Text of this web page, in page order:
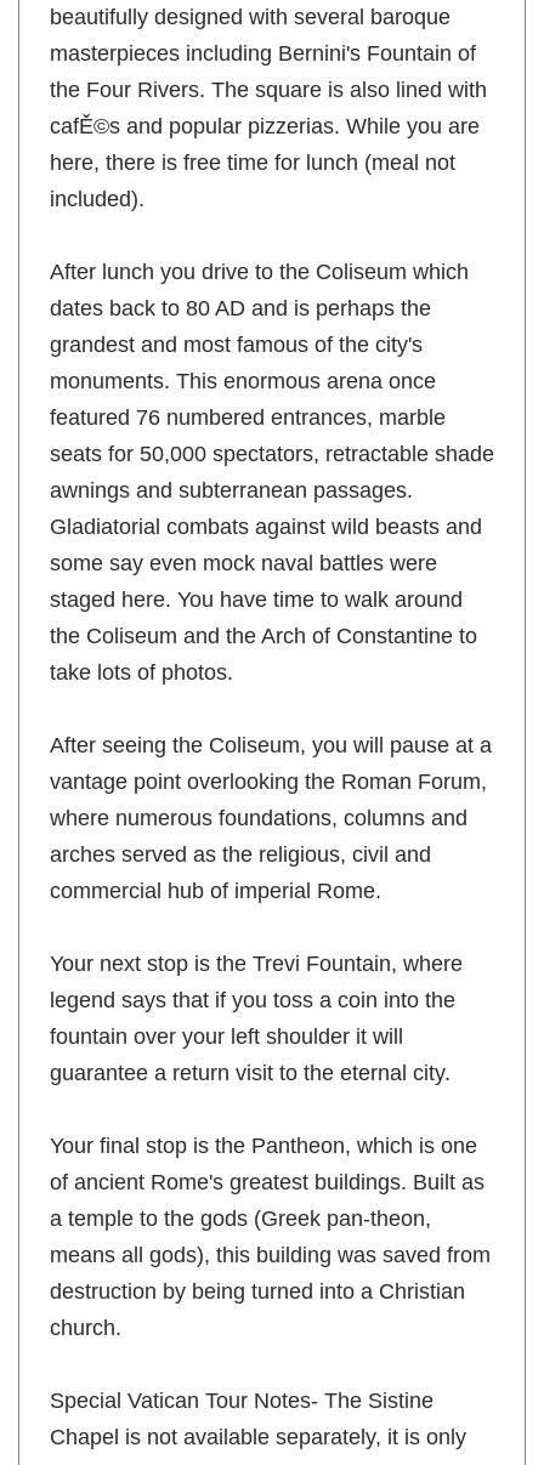
beautifully designed with several baroque
masterpieces including Bernini's Fountain of
the Four Rivers. The square is also lined with
cafĚ©s and popular pizzerias. While you are
here, there is free time for lunch (meal not
included).
After lunch you drive to the Coliseum which
dates back to 80 AD and is perhaps the
grandest and most famous of the city's
monuments. This enormous arena once
featured 76 numbered entrances, marble
seats for 50,000 spectators, retractable shade
awnings and subterranean passages.
Gladiatorial combats against wild beasts and
some say even mock naval battles were
staged here. You have time to walk around
the Coliseum and the Arch of Constantine to
take lots of photos.
After seeing the Coliseum, you will pause at a
vantage point overlooking the Roman Forum,
where numerous foundations, columns and
arches served as the religious, civil and
commercial hub of imperial Rome.
Your next stop is the Trevi Fountain, where
legend says that if you toss a coin into the
fountain over your left shoulder it will
guarantee a return visit to the eternal city.
Your final stop is the Pantheon, which is one
of ancient Rome's greatest buildings. Built as
a temple to the gods (Greek pan-theon,
means all gods), this building was saved from
destruction by being turned into a Christian
church.
Special Vatican Tour Notes- The Sistine
Chapel is not available separately, it is only